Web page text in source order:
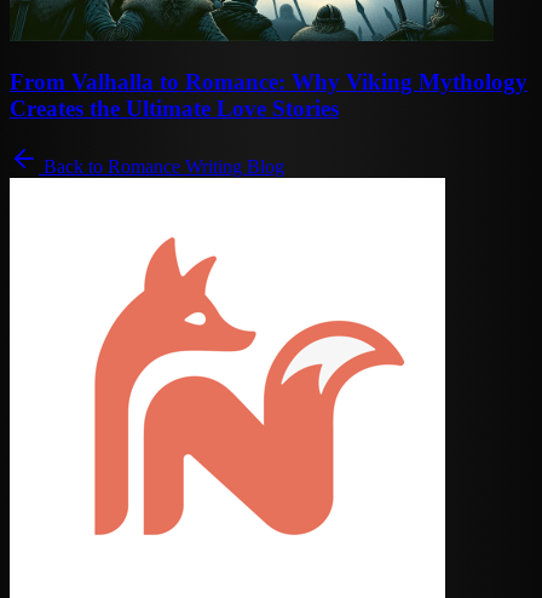
From Valhalla to Romance: Why Viking Mythology
Creates the Ultimate Love Stories
Back to Romance Writing Blog